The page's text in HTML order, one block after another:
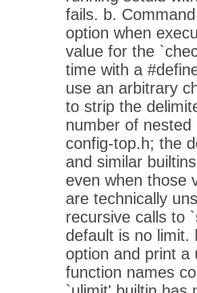
fails. b.
option when
value for the
time with a
use an arbitrary
to strip the
number of
config-top.h; the
and similar
even when those
are technically
recursive calls to
default is no limit.
option and print a
function names